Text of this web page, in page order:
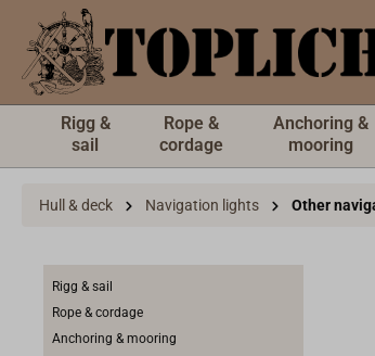
content
Rigg &
sail
Rope &
cordage
Anchoring &
mooring
Hull & deck Navigation lights Other
Rigg & sail
Rope & cordage
Anchoring & mooring